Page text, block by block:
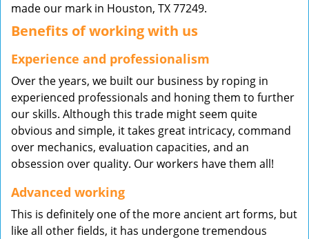
made our mark in Houston, TX 77249.
Benefits of working with us
Experience and professionalism
Over the years, we built our business by roping in
experienced professionals and honing them to further
our skills. Although this trade might seem quite
obvious and simple, it takes great intricacy, command
over mechanics, evaluation capacities, and an
obsession over quality. Our workers have them all!
Advanced working
This is definitely one of the more ancient art forms, but
like all other fields, it has undergone tremendous